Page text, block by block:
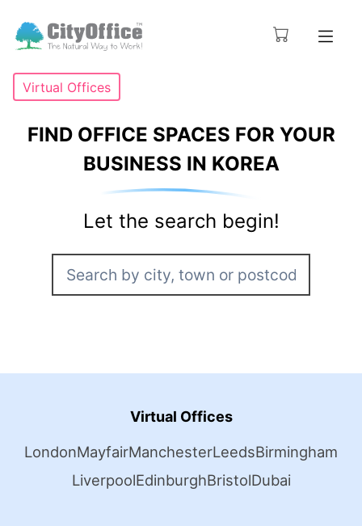
Virtual Offices
FIND OFFICE SPACES FOR YOUR
BUSINESS IN KOREA
Let the search begin!
Virtual Offices
LondonMayfairManchesterLeedsBirmingham
LiverpoolEdinburghBristolDubai